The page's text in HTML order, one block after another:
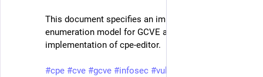
This document specifies an improved platform
enumeration model for GCVE aligned with the current
implementation of cpe-editor.
#cpe #cve #gcve #infosec #vulnerabilitymanagement